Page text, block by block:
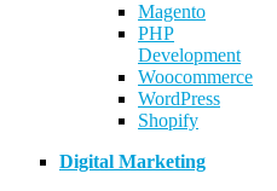
Magento
PHP
Development
Woocommerce
WordPress
Shopify
Digital Marketing